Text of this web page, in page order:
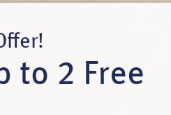
to 2 Free